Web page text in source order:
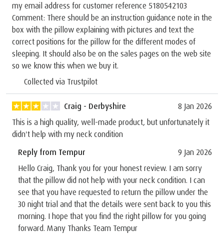
my email address for customer reference 5180542103
Comment: There should be an instruction guidance note in the
box with the pillow explaining with pictures and text the
correct positions for the pillow for the different modes of
sleeping. It should also be on the sales pages on the web site
so we know this when we buy it.
Collected via Trustpilot
Craig - Derbyshire
8 Jan 2026
This is a high quality, well-made product, but unfortunately it
didn't help with my neck condition
Reply from Tempur
9 Jan 2026
Hello Craig, Thank you for your honest review. I am sorry
that the pillow did not help with your neck condition. I can
see that you have requested to return the pillow under the
30 night trial and that the details were sent back to you this
morning. I hope that you find the right pillow for you going
forward. Many Thanks Team Tempur